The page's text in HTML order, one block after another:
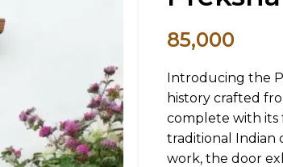
85,000
Introducing the
history crafted
complete with its
traditional Indian
work, the door